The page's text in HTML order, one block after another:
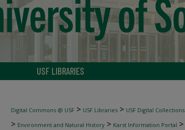
USF LIBRARIES
Digital Commons @ USF > USF Libraries > USF Digital Collections
> Environment and Natural History > Karst Information Portal >